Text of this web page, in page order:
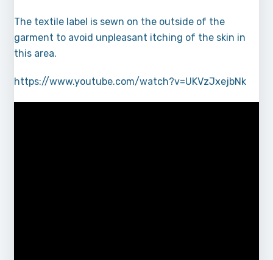
The textile label is sewn on the outside of the
garment to avoid unpleasant itching of the skin in
this area.
https://www.youtube.com/watch?v=UKVzJxejbNk